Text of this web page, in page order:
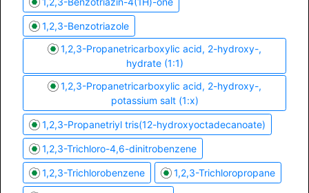
1,2,3-Benzotriazole
1,2,3-Propanetricarboxylic acid, 2-hydroxy-,
hydrate (1:1)
1,2,3-Propanetricarboxylic acid, 2-hydroxy-,
potassium salt (1:x)
1,2,3-Propanetriyl tris(12-hydroxyoctadecanoate)
1,2,3-Trichloro-4,6-dinitrobenzene
1,2,3-Trichlorobenzene 1,2,3-Trichloropropane